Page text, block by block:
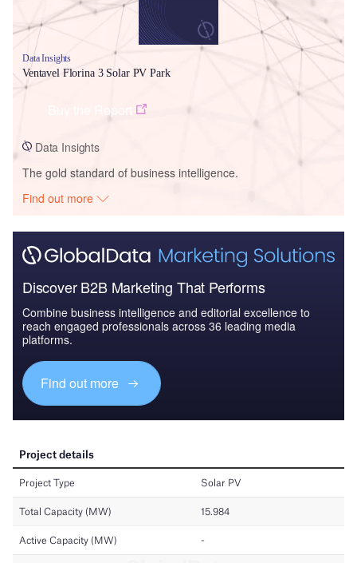
Data Insights
Ventavel Florina 3 Solar PV Park
Data Insights
The gold standard of business intelligence.
Find out more
Discover B2B Marketing That Performs
Combine business intelligence and editorial excellence to
reach engaged professionals across 36 leading media
platforms.
Find out more